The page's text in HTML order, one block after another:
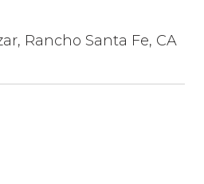
Rancho Santa Fe, CA